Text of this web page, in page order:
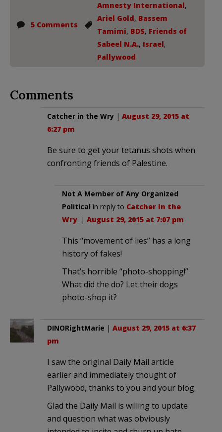
5 Comments
Amnesty International,
Ariel Gold, Bassem
Tamimi, BDS, Friends of
Sabeel N.A., Israel,
Pallywood
Comments
Catcher in the Wry | August 29, 2015 at
6:27 pm
Be sure to get your tetanus shots when
confronting friends of Palestine.
Not A Member of Any Organized
Political in reply to Catcher in the
Wry. | August 29, 2015 at 7:07 pm
This “movement of lies” has a long
history of fakes!
That’s horrible “photo-shopping!”
What did the do? Let their dogs
photo-shop it?
DINORightMarie | August 29, 2015 at 6:37
pm
I saw the original Daily Mail article
earlier and immediately thought of
Pallywood, thanks to you and your blog.
Glad the Daily Mail is willing to update
and question what was obviously